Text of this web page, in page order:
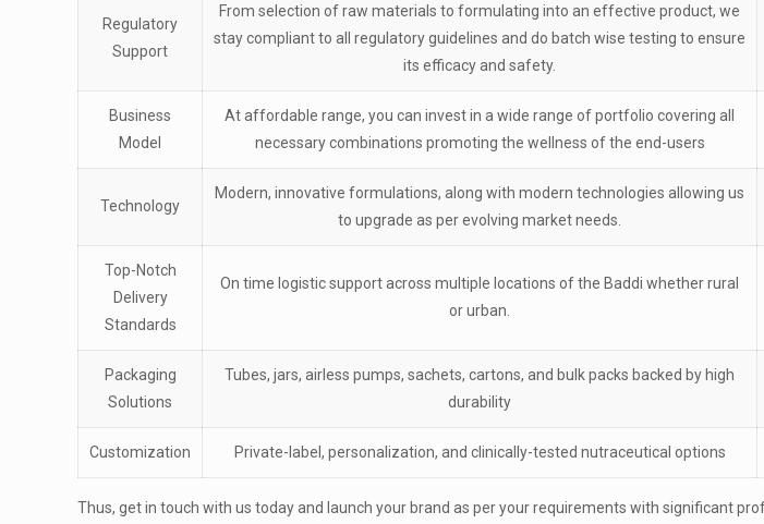
Regulatory
Support
From selection of raw materials to formulating into an effective product, we
stay compliant to all regulatory guidelines and do batch wise testing to ensure
its efficacy and safety.
Business
Model
At affordable range, you can invest in a wide range of portfolio covering all
necessary combinations promoting the wellness of the end-users
Technology
Modern, innovative formulations, along with modern technologies allowing us
to upgrade as per evolving market needs.
Top-Notch
Delivery
Standards
On time logistic support across multiple locations of the Baddi whether rural
or urban.
Packaging
Solutions
Tubes, jars, airless pumps, sachets, cartons, and bulk packs backed by high
durability
Customization Private-label, personalization, and clinically-tested nutraceutical options
Thus, get in touch with us today and launch your brand as per your requirements with significant